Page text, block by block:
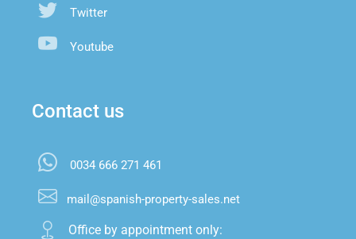
Twitter
Youtube
Contact us
0034 666 271 461
mail@spanish-property-sales.net
Office by appointment only: